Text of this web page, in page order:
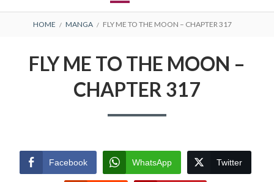
BREADCRUMBS
HOME MANGA FLY ME TO THE MOON – CHAPTER 317
FLY ME TO THE MOON –
CHAPTER 317
Facebook WhatsApp Twitter